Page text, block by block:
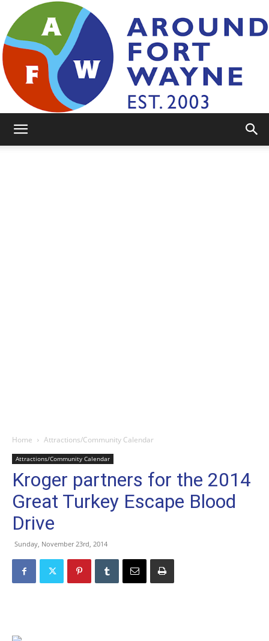
Home Attractions/Community Calendar
Attractions/Community Calendar
Kroger partners for the 2014
Great Turkey Escape Blood
Drive
Sunday, November 23rd, 2014